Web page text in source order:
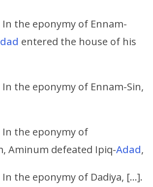
In the eponymy of Ennam-
entered the house of his
In the eponymy of Ennam-Sin,
In the eponymy of
Aminum defeated Ipiq-Adad,
In the eponymy of Dadiya, […].